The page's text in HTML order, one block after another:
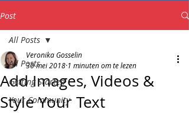
Post
All Posts
Getting Started
Your Community
All Posts
Add Images, Videos &
Style Your Text
Veronika Gosselin
30 mei 2018 1 minuten om te lezen